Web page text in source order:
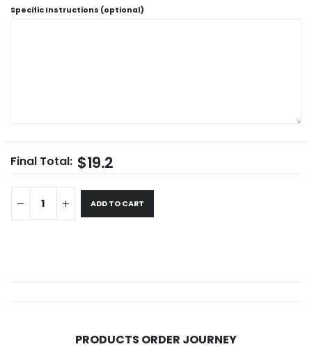
Specific Instructions (optional)
Final Total: $19.2
ADD TO CART
PRODUCTS ORDER JOURNEY